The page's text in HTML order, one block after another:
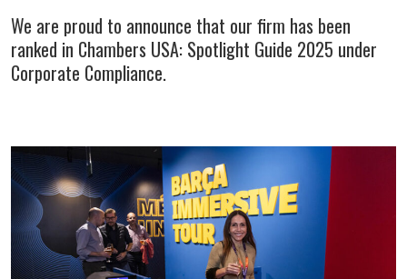
We are proud to announce that our firm has been
ranked in Chambers USA: Spotlight Guide 2025 under
Corporate Compliance.